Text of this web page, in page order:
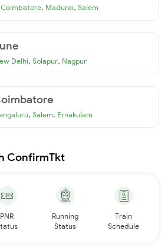
Coimbatore, Madurai, Salem
Delhi, Solapur, Nagpur
, Salem, Ernakulam
ConfirmTkt
PNR
Running
Status
Train
Schedule